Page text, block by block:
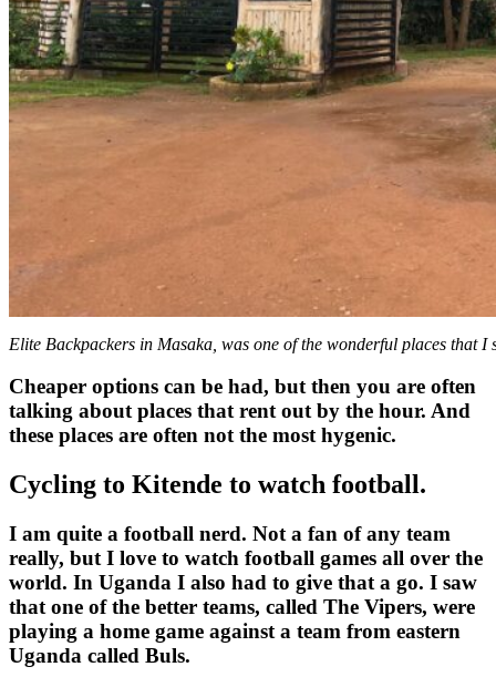
Elite Backpackers in Masaka, was one of the wonderful places that I
Cheaper options can be had, but then you are often
talking about places that rent out by the hour. And
these places are often not the most hygenic.
Cycling to Kitende to watch football.
I am quite a football nerd. Not a fan of any team
really, but I love to watch football games all over the
world. In Uganda I also had to give that a go. I saw
that one of the better teams, called The Vipers, were
playing a home game against a team from eastern
Uganda called Buls.